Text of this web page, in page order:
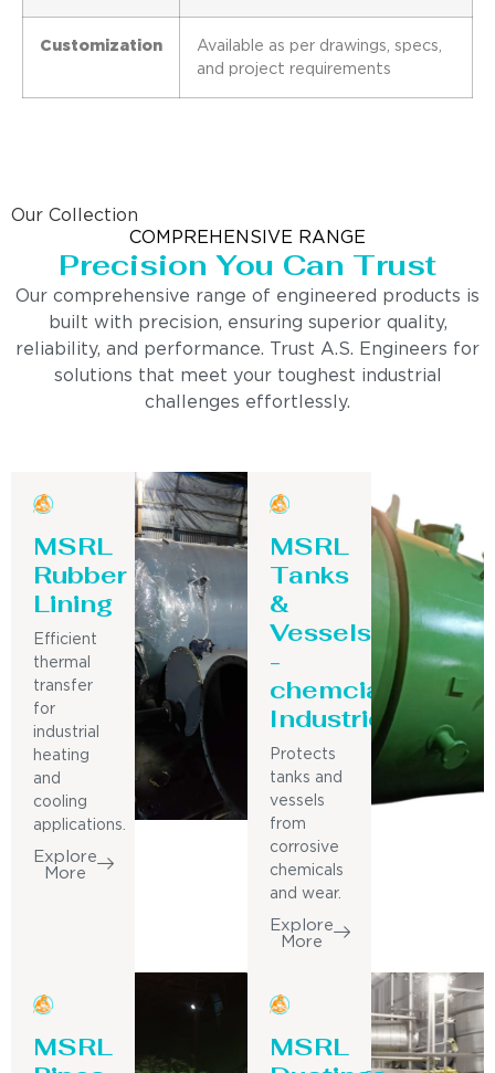
Customization
Available as per drawings, specs,
and project requirements
Our Collection
COMPREHENSIVE RANGE
Precision You Can Trust
Our comprehensive range of engineered products is
built with precision, ensuring superior quality,
reliability, and performance. Trust A.S. Engineers for
solutions that meet your toughest industrial
challenges effortlessly.
MSRL
Rubber
Lining
Efficient
thermal
transfer
for
industrial
heating
and
cooling
applications.
Explore
More
MSRL
Tanks
&
Vessels
-
chemcial
Industries
Protects
tanks and
vessels
from
corrosive
chemicals
and wear.
Explore
More
MSRL
MSRL